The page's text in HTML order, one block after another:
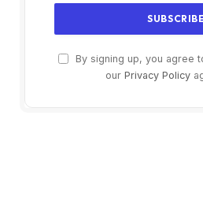
By signing up, you agree
our Privacy Policy